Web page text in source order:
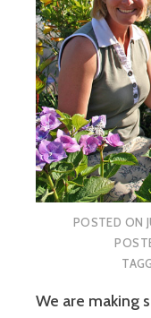
POSTED ON
We are making